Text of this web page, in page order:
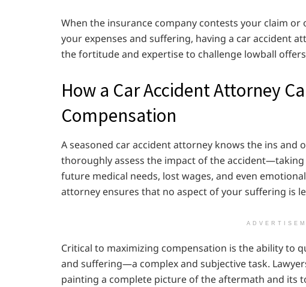
When the insurance company contests your claim
your expenses and suffering, having a car accident
the fortitude and expertise to challenge lowball
How a Car Accident Attorney
Compensation
A seasoned car accident attorney knows the ins and
thoroughly assess the impact of the
future medical needs, lost wages, and even
attorney ensures that no aspect of your suffering is
Critical to maximizing compensation is the ability to
and suffering—a complex and subjective task.
painting a complete picture of the aftermath and its